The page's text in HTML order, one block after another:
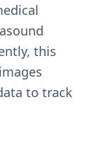
this
to track